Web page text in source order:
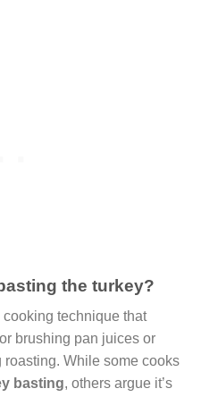
the turkey?
technique that
brushing pan juices or
roasting. While some cooks
basting, others argue it’s